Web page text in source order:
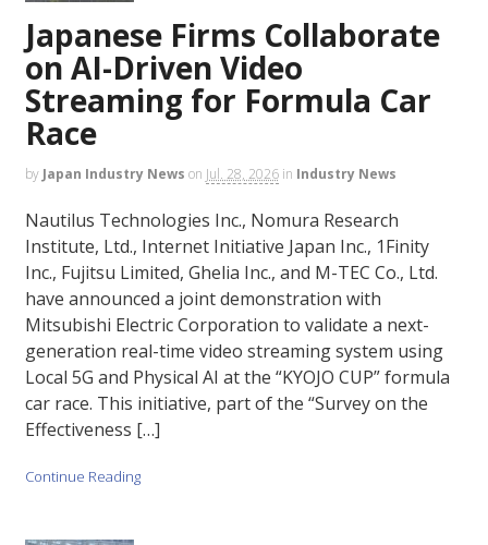
Japanese Firms Collaborate
on AI-Driven Video
Streaming for Formula Car
Race
by Japan Industry News on Jul. 28, 2026 in Industry News
Nautilus Technologies Inc., Nomura Research
Institute, Ltd., Internet Initiative Japan Inc., 1Finity
Inc., Fujitsu Limited, Ghelia Inc., and M-TEC Co., Ltd.
have announced a joint demonstration with
Mitsubishi Electric Corporation to validate a next-
generation real-time video streaming system using
Local 5G and Physical AI at the “KYOJO CUP” formula
car race. This initiative, part of the “Survey on the
Effectiveness […]
Continue Reading